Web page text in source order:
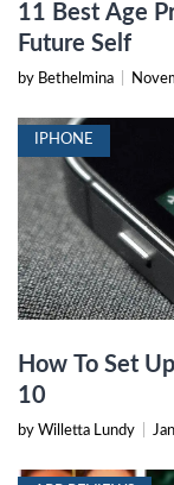
11 Best Age
Future Self
by Bethelmina
IPHONE
How To Set
10
by Willetta Lundy